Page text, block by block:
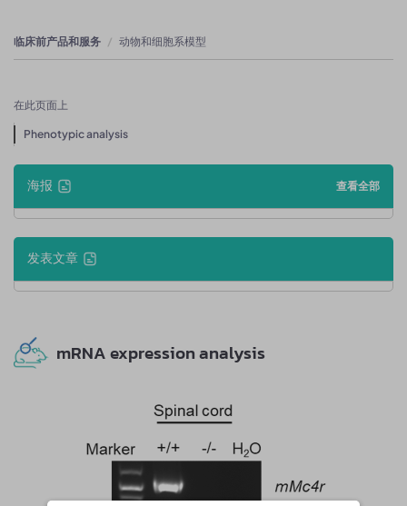
临床前产品和服务 动物和细胞系模型
在此页面上
Phenotypic analysis
海报 查看全部
发表文章
mRNA expression analysis